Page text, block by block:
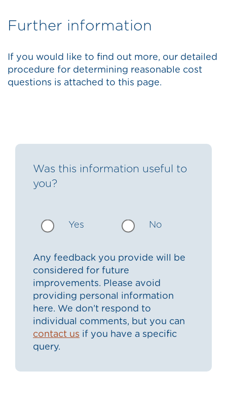
Further information
If you would like to find out more, our detailed
procedure for determining reasonable cost
questions is attached to this page.
Was this information useful to
you?
Yes No
Any feedback you provide will be
considered for future
improvements. Please avoid
providing personal information
here. We don’t respond to
individual comments, but you can
contact us if you have a specific
query.